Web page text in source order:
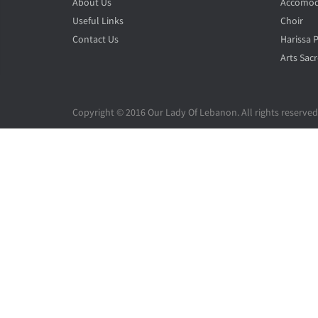
Useful Links
Contact Us
Choir
Harissa
Arts
Copyright © 2016 Our Lady Of Lebanon. All rights